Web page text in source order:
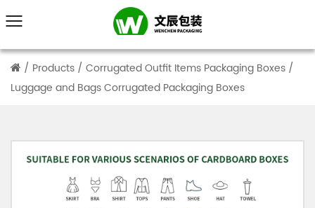
/ Products / Corrugated Outfit Items Packaging Boxes /
Luggage and Bags Corrugated Packaging Boxes